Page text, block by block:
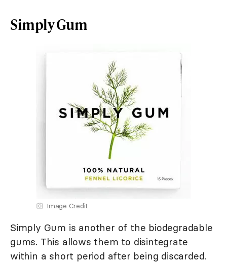
Simply Gum
Image Credit
Simply Gum is another of the biodegradable
gums. This allows them to disintegrate
within a short period after being discarded.